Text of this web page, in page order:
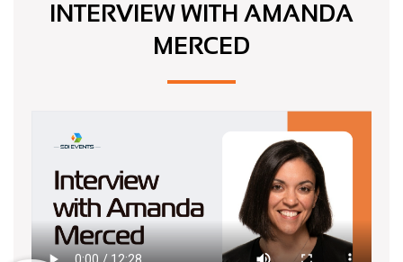
INTERVIEW WITH AMANDA
MERCED